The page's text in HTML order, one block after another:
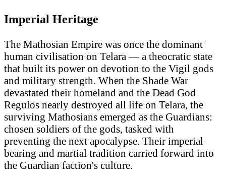
Imperial Heritage
The Mathosian Empire was once the dominant
human civilisation on Telara — a theocratic state
that built its power on devotion to the Vigil gods
and military strength. When the Shade War
devastated their homeland and the Dead God
Regulos nearly destroyed all life on Telara, the
surviving Mathosians emerged as the Guardians:
chosen soldiers of the gods, tasked with
preventing the next apocalypse. Their imperial
bearing and martial tradition carried forward into
the Guardian faction's culture.